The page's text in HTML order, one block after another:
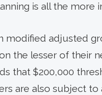
is all the more
modified adjusted
the lesser of their
that $200,000
are also subject to